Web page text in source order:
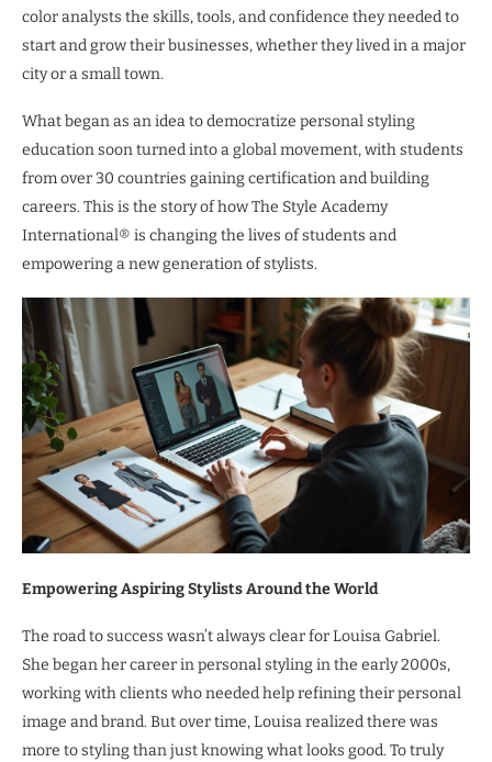
color analysts the skills, tools, and confidence they needed to
start and grow their businesses, whether they lived in a major
city or a small town.
What began as an idea to democratize personal styling
education soon turned into a global movement, with students
from over 30 countries gaining certification and building
careers. This is the story of how The Style Academy
International® is changing the lives of students and
empowering a new generation of stylists.
Empowering Aspiring Stylists Around the World
The road to success wasn’t always clear for Louisa Gabriel.
She began her career in personal styling in the early 2000s,
working with clients who needed help refining their personal
image and brand. But over time, Louisa realized there was
more to styling than just knowing what looks good. To truly